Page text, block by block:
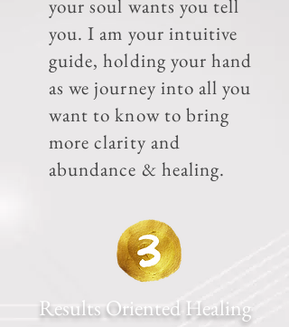
your soul wants you tell
you. I am your intuitive
guide, holding your hand
as we journey into all you
want to know to bring
more clarity and
abundance & healing.
Results Oriented Healing